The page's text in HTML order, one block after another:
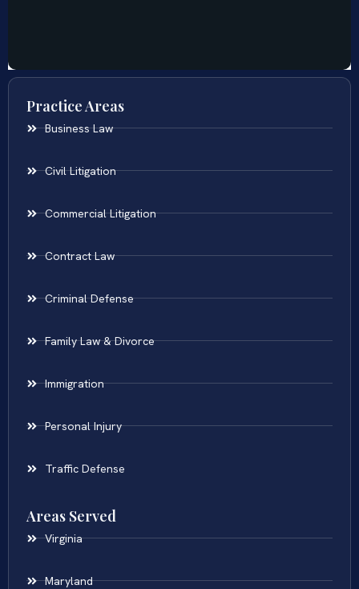
Practice Areas
Business Law
Civil Litigation
Commercial Litigation
Contract Law
Criminal Defense
Family Law & Divorce
Immigration
Personal Injury
Traffic Defense
Areas Served
Virginia
Maryland